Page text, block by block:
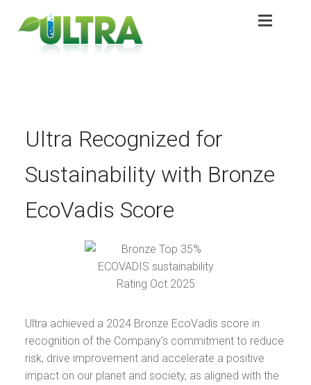
Skip
to
Skip
to
Sustainability
Ultra Recognized for
Sustainability with Bronze
EcoVadis Score
Ultra achieved a 2024 Bronze EcoVadis score in
recognition of the Company’s commitment to reduce
risk, drive improvement and accelerate a positive
impact on our planet and society, as aligned with the